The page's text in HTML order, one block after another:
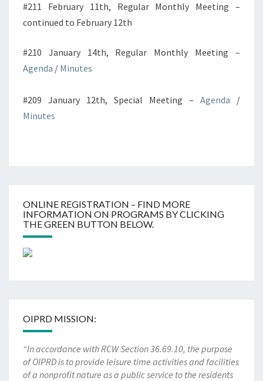
#211 February 11th, Regular Monthly Meeting –
continued to February 12th
#210 January 14th, Regular Monthly Meeting –
Agenda / Minutes
#209 January 12th, Special Meeting – Agenda /
Minutes
ONLINE REGISTRATION – FIND MORE
INFORMATION ON PROGRAMS BY CLICKING
THE GREEN BUTTON BELOW.
OIPRD MISSION:
“In accordance with RCW Section 36.69.10, the purpose
of OIPRD is to provide leisure time activities and facilities
of a nonprofit nature as a public service to the residents